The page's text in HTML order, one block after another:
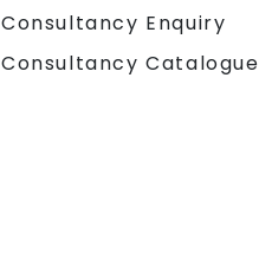
Consultancy Enquiry
Consultancy Catalogue